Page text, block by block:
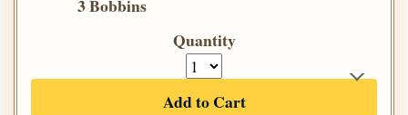
3 Bobbins
Quantity
Add to Cart